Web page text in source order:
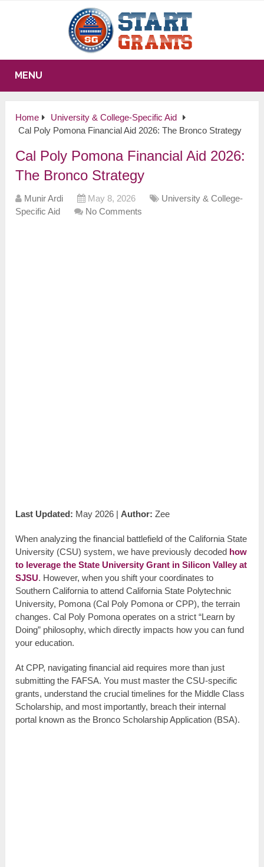
MENU
Home
University & College-Specific Aid
Cal Poly Pomona Financial Aid 2026: The Bronco Strategy
Cal Poly Pomona Financial Aid 2026:
The Bronco Strategy
Munir Ardi May 8, 2026
University & College-
Specific Aid
No Comments
Last Updated: May 2026 | Author: Zee
When analyzing the financial battlefield of the California State
University (CSU) system, we have previously decoded how
to leverage the State University Grant in Silicon Valley at
SJSU. However, when you shift your coordinates to
Southern California to attend California State Polytechnic
University, Pomona (Cal Poly Pomona or CPP), the terrain
changes. Cal Poly Pomona operates on a strict “Learn by
Doing” philosophy, which directly impacts how you can fund
your education.
At CPP, navigating financial aid requires more than just
submitting the FAFSA. You must master the CSU-specific
grants, understand the crucial timelines for the Middle Class
Scholarship, and most importantly, breach their internal
portal known as the Bronco Scholarship Application (BSA).